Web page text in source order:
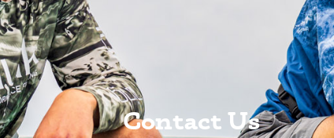
Contact Us